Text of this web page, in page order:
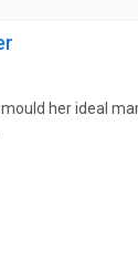
her ideal